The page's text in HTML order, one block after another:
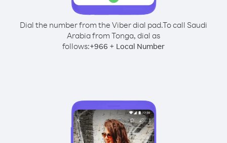
Dial the number from the Viber dial pad.To call Saudi
Arabia from Tonga, dial as
follows:+966 + Local Number